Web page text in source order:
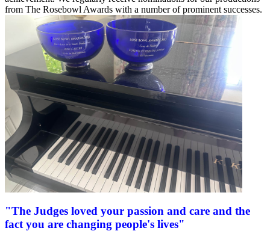
from The Rosebowl Awards with a number of prominent successes.
"The Judges loved your passion and care and the
fact you are changing people's lives"